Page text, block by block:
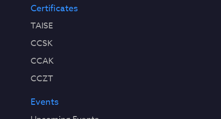
Certificates
TAISE
CCSK
CCAK
CCZT
Events